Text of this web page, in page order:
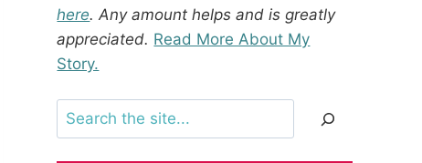
here. Any amount helps and is greatly
appreciated. Read More About My
Story.
Search